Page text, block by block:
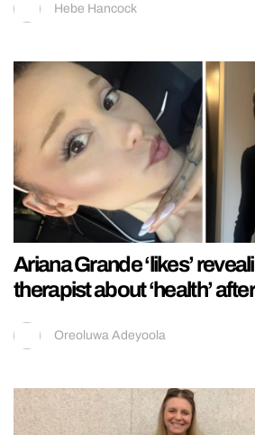
Hebe Hancock
Ariana Grande ‘likes’
therapist about ‘health’
Oreoluwa Adeyoola